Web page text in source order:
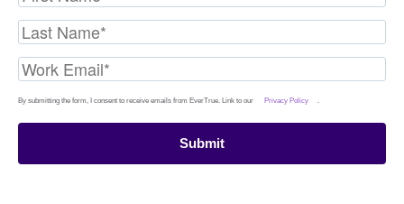
By submitting the form, I consent to receive emails from EverTrue. Link to our Privacy Policy .
Submit